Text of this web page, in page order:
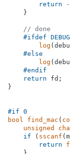
return
    }
// done
#ifdef DEBUG
log
#else
log
#endif
return fd;
}
#if 0
bool
find_mac (
unsigned
if ( sscanf
return